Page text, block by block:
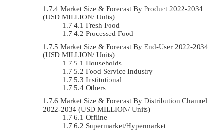
Market Size & Forecast By Product 2022-2034
(USD MILLION/ Units)
Fresh Food
Processed Food
Market Size & Forecast By End-User 2022-2034
(USD MILLION/ Units)
Households
Food Service Industry
Institutional
Others
Market Size & Forecast By Distribution Channel
2022-2034 (USD MILLION/ Units)
Offline
Supermarket/Hypermarket